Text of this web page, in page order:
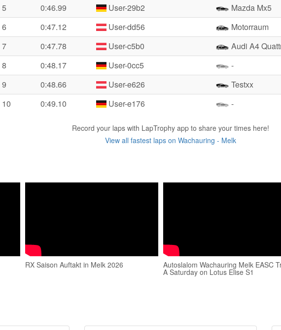
5
0:46.99 User-29b2
Mazda Mx5
6
0:47.12 User-dd56
Motorraum
7
0:47.78 User-c5b0
Audi A4
8
0:48.17 User-0cc5
-
9
0:48.66 User-e626
Testxx
10
0:49.10 User-e176 -
Record your laps with LapTrophy app to share your times here!
View all fastest laps on Wachauring - Melk
RX Saison Auftakt in Melk 2026 Autoslalom Wachauring Melk EASC
A Saturday on Lotus Elise S1